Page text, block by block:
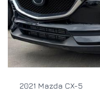
2021 Mazda CX-5